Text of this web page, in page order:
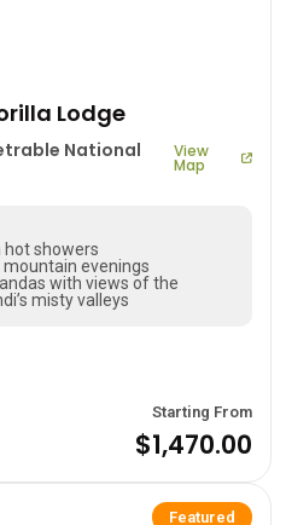
Lodge
National View
Map
hot showers
evenings
with views of the
misty valleys
Starting From
$1,470.00
Featured